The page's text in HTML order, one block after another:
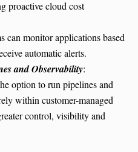
proactive cloud cost
can monitor applications based
automatic alerts.
and Observability:
option to run pipelines and
within customer-managed
control, visibility and